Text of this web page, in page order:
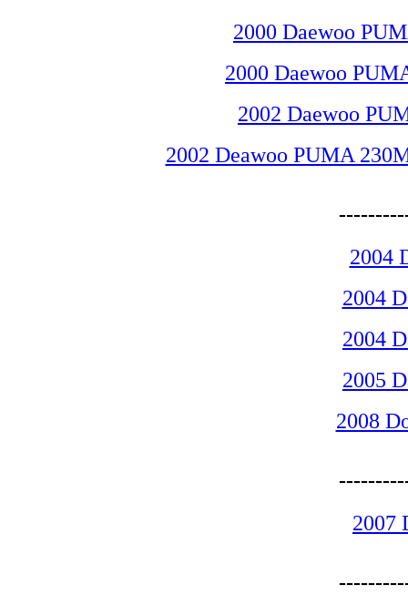
2000 Daewoo
2000 Daewoo
2002 Daewoo
2002 Deawoo PUMA
2004
2004
2004
2005
2008
2007